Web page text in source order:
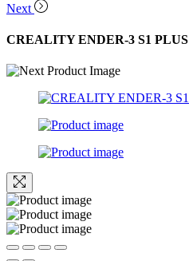
Next
CREALITY ENDER-3 S1 PLUS